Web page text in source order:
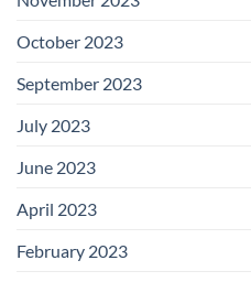
October 2023
September 2023
July 2023
June 2023
April 2023
February 2023